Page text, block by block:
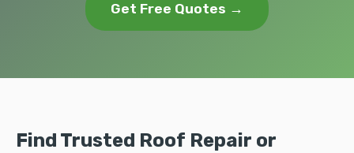
Get Free Quotes →
Find Trusted Roof Repair or